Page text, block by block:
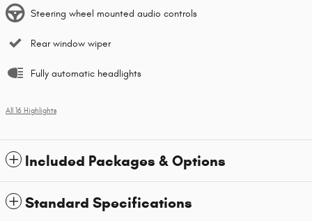
Steering wheel mounted audio controls
Rear window wiper
Fully automatic headlights
All 16 Highlights
Included Packages & Options
Standard Specifications